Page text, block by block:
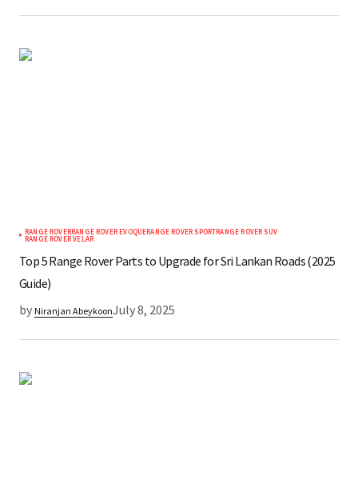
RANGE ROVERRANGE ROVER EVOQUERANGE ROVER SPORTRANGE ROVER SUV
RANGE ROVER VELAR
Top 5 Range Rover Parts to Upgrade for Sri Lankan Roads (2025
Guide)
by Niranjan AbeykoonJuly 8, 2025